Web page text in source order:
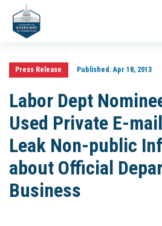
Press Release Published:Apr 18, 2013
Labor Dept
Used Private E-
Leak Non-public
about Official
Business